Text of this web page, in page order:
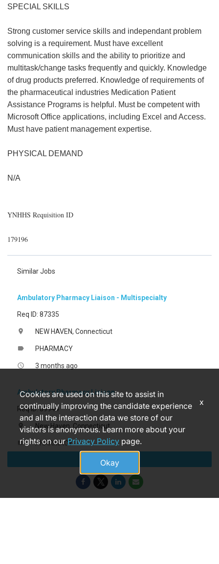
SPECIAL SKILLS
Strong customer service skills and independant problem
solving is a requirement. Must have excellent
communication skills and the ability to prioritize and
multitask/change tasks frequently and quickly. Knowledge
of drug products preferred. Knowledge of requirements of
the pharmaceutical industries Medication Patient
Assistance Programs is helpful. Must be competent with
Microsoft Office applications, including Excel and Access.
Must have patient management expertise.
PHYSICAL DEMAND
N/A
YNHHS Requisition ID
179196
Similar Jobs
Ambulatory Pharmacy Liaison - Multispecialty
Req ID: 87335
location_on NEW HAVEN, Connecticut
label PHARMACY
access_time 3 months ago
Ambulatory Pharmacy Liaison
Req ID: 89944
location_on New Haven, Connecticut
label PHARMACY
Apply
Cookies are used on this site to assist in
continually improving the candidate experience
and all the interaction data we store of our
visitors is anonymous. Learn more about your
rights on ourPrivacy Policy page.
Okay
x